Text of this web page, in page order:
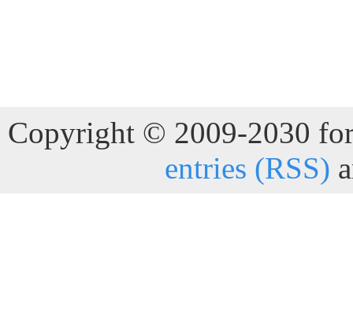
Copyright © 2009-2030
entries (RSS)